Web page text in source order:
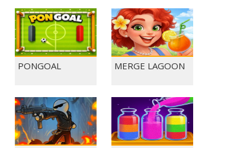
PONGOAL MERGE LAGOON